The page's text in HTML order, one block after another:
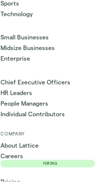
Sports
Technology
Small Businesses
Midsize Businesses
Enterprise
Chief Executive Officers
HR Leaders
People Managers
Individual Contributors
COMPANY
About Lattice
Careers
HIRING